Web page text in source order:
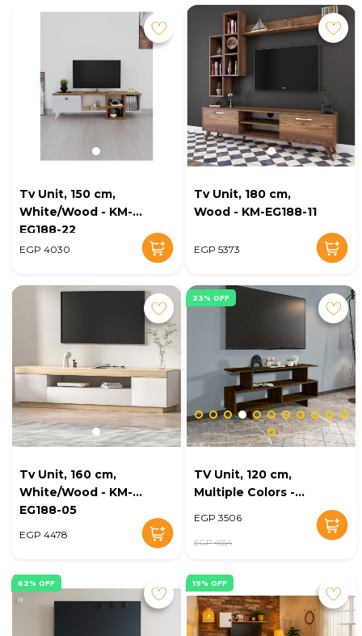
Tv Unit, 150 cm,
White/Wood - KM-
EG188-22
EGP 4030
Tv Unit, 180 cm,
Wood - KM-EG188-11
EGP 5373
Tv Unit, 160 cm,
White/Wood - KM-
EG188-05
EGP 4478
23% OFF
TV Unit, 120 cm,
Multiple Colors -
EGP 3506
EGP 4554
62% OFF 19% OFF